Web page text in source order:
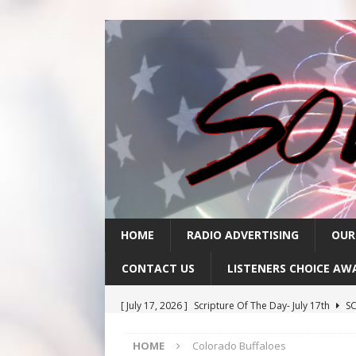
HOME RADIO ADVERTISING
CONTACT US LISTENERS CHOICE
[ July 17, 2026 ] Scripture Of The Day- July 17th
[ July 15, 2026 ]
Sack Lunch Show Wellness
HOME Colorado Buffaloes